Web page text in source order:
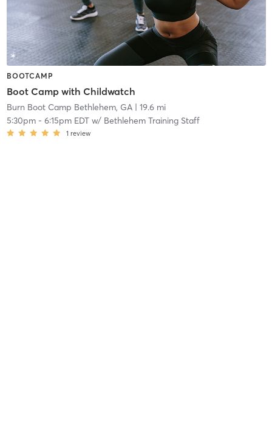
BOOTCAMP
Boot Camp with Childwatch
Burn Boot Camp Bethlehem, GA| 19.6 mi
5:30pm- 6:15pm EDTw/ Bethlehem Training Staff
1 review